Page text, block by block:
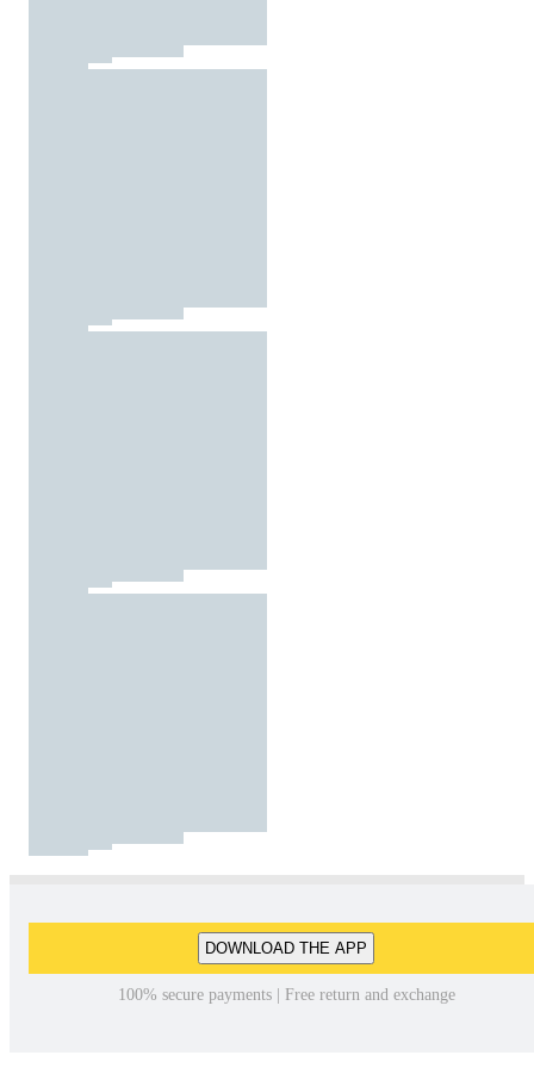
DOWNLOAD THE APP
100% secure payments | Free return and exchange